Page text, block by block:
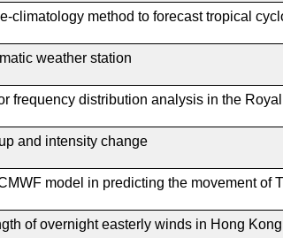
climatology method to forecast tropical
weather station
frequency distribution analysis in the
and intensity change
model in predicting the movement of
of overnight easterly winds in Hong